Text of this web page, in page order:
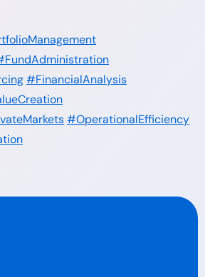
#FinancialAnalysis
#OperationalEfficiency